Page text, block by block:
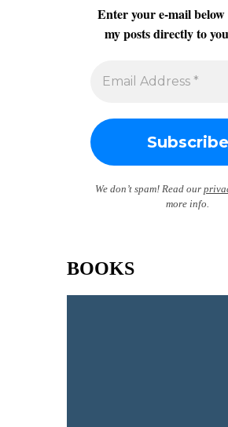
Enter your e-mail below
my posts directly to
We don’t spam! Read our
more info.
BOOKS